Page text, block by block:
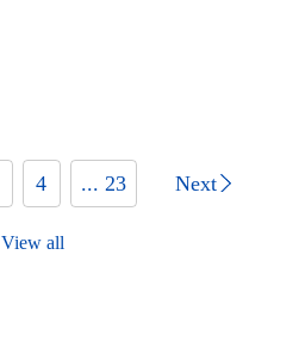
4 ... 23 Next
View all